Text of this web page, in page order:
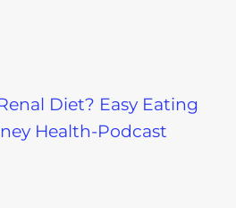
Diet? Easy Eating
Health-Podcast